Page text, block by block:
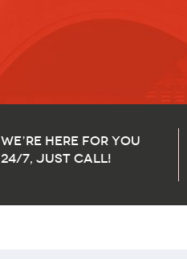
We’re here for you
24/7, Just Call!